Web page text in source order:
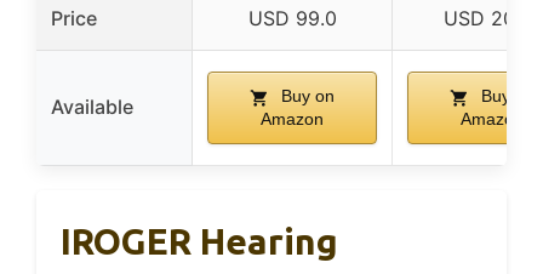
Price USD 99.0 USD 207.0
Available
Buy on
Amazon
Buy on
Amazon
IROGER Hearing